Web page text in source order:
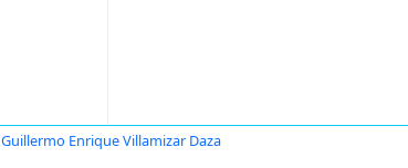
Guillermo Enrique Villamizar Daza